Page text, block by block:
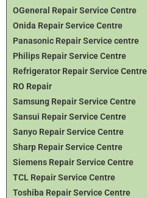
OGeneral Repair Service Centre
Onida Repair Service Centre
Panasonic Repair Service centre
Philips Repair Service Centre
Refrigerator Repair Service Centre
RO Repair
Samsung Repair Service Centre
Sansui Repair Service Centre
Sanyo Repair Service Centre
Sharp Repair Service Centre
Siemens Repair Service Centre
TCL Repair Service Centre
Toshiba Repair Service Centre